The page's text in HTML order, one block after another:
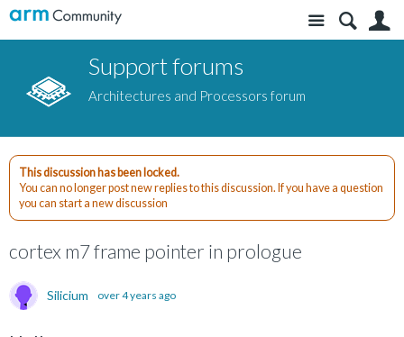
Site
Support forums
Architectures and Processors forum
This discussion has been locked.
You can no longer post new replies to this discussion. If you have a question
you can start a new discussion
cortex m7 frame pointer in prologue
Silicium over 4 years ago